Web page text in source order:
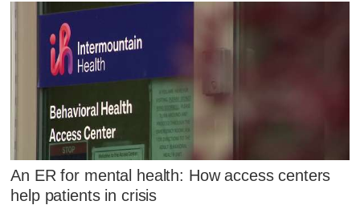
An ER for mental health: How access centers
help patients in crisis